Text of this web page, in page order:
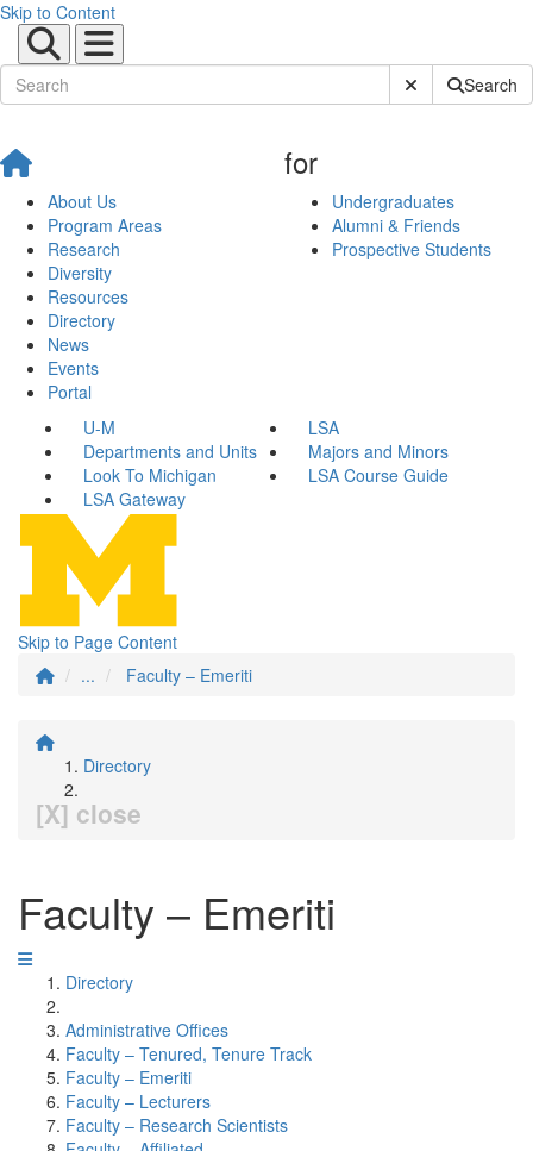
Skip to Content
Submit SiteSearch
About Us
Program Areas
Research
Diversity
Resources
Directory
News
Events
Portal
for
Undergraduates
Alumni & Friends
Prospective Students
U-M
LSA
Departments and Units
Majors and Minors
Look To Michigan
LSA Course Guide
LSA Gateway
Skip to Page Content
...
Faculty – Emeriti
Directory
[X] close
Faculty – Emeriti
Directory
Administrative Offices
Faculty – Tenured, Tenure Track
Faculty – Emeriti
Faculty – Lecturers
Faculty – Research Scientists